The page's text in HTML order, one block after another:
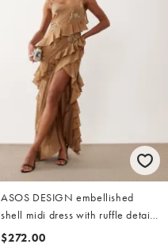
ASOS DESIGN embellished
shell midi dress with ruffle detail
in gold
$272.00